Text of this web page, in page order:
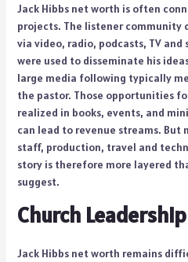
Jack Hibbs net worth is often
projects. The listener community
via video, radio, podcasts, TV and
were used to disseminate his
large media following typically
the pastor. Those opportunities
realized in books, events, and
can lead to revenue streams. But
staff, production, travel and
story is therefore more layered
suggest.
Church
Jack Hibbs net worth remains